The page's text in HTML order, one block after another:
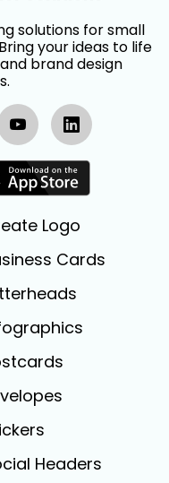
solutions for small
your ideas to life
brand design
Logo
Cards
Headers